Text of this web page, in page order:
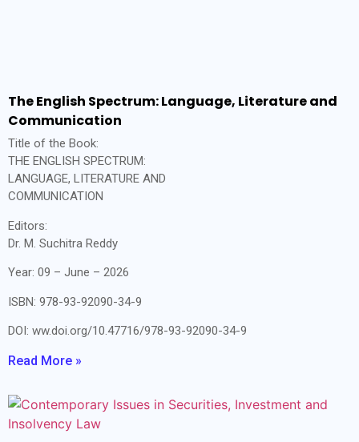
The English Spectrum: Language, Literature and
Communication
Title of the Book:
THE ENGLISH SPECTRUM:
LANGUAGE, LITERATURE AND
COMMUNICATION
Editors:
Dr. M. Suchitra Reddy
Year: 09 – June – 2026
ISBN: 978-93-92090-34-9
DOI: ww.doi.org/10.47716/978-93-92090-34-9
Read More »